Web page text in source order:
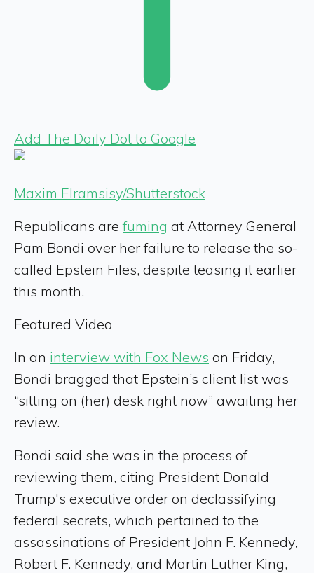
Add The Daily Dot to Google
Maxim Elramsisy/Shutterstock
Republicans arefuming at Attorney General
Pam Bondi over her failure to release the so-
called Epstein Files, despite teasing it earlier
this month.
Featured Video
In an interview with Fox News on Friday,
Bondi bragged that Epstein’s client list was
“sitting on (her) desk right now” awaiting her
review.
Bondi said she was in the process of
reviewing them, citing President Donald
Trump's executive order on declassifying
federal secrets, which pertained to the
assassinations of President John F. Kennedy,
Robert F. Kennedy, and Martin Luther King,